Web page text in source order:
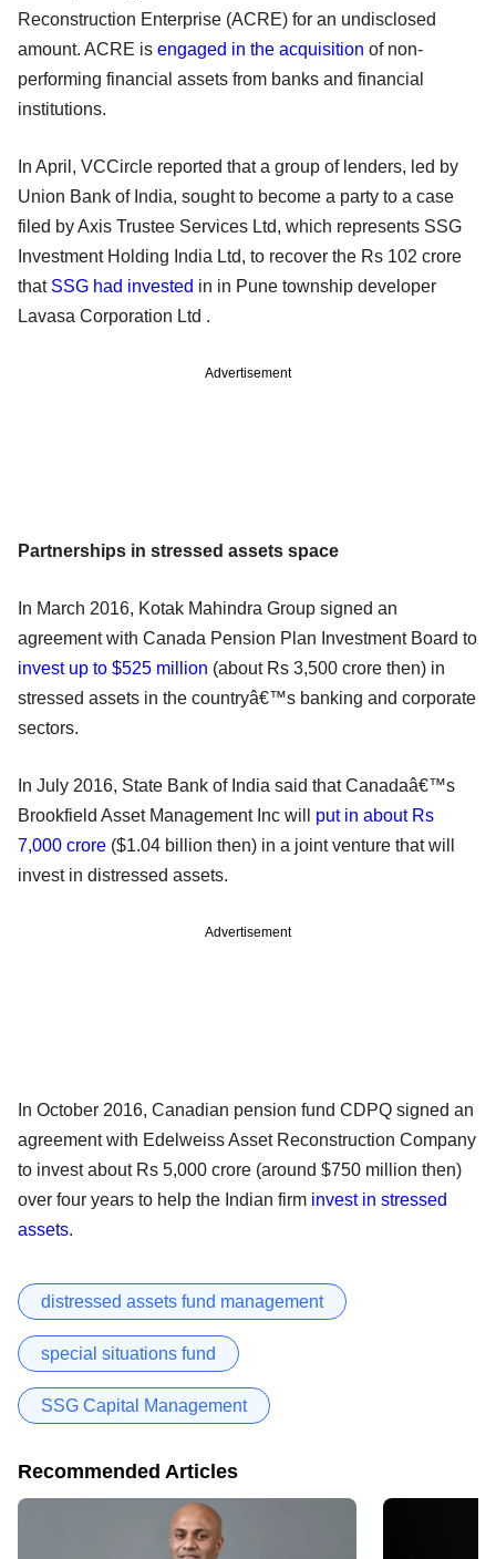
Reconstruction Enterprise (ACRE) for an undisclosed
amount. ACRE is engaged in the acquisition of non-
performing financial assets from banks and financial
institutions.
In April, VCCircle reported that a group of lenders, led by
Union Bank of India, sought to become a party to a case
filed by Axis Trustee Services Ltd, which represents SSG
Investment Holding India Ltd, to recover the Rs 102 crore
that SSG had invested in in Pune township developer
Lavasa Corporation Ltd .
Advertisement
Partnerships in stressed assets space
In March 2016, Kotak Mahindra Group signed an
agreement with Canada Pension Plan Investment Board to
invest up to $525 million (about Rs 3,500 crore then) in
stressed assets in the countryâ€™s banking and corporate
sectors.
In July 2016, State Bank of India said that Canadaâ€™s
Brookfield Asset Management Inc will put in about Rs
7,000 crore ($1.04 billion then) in a joint venture that will
invest in distressed assets.
Advertisement
In October 2016, Canadian pension fund CDPQ signed an
agreement with Edelweiss Asset Reconstruction Company
to invest about Rs 5,000 crore (around $750 million then)
over four years to help the Indian firm invest in stressed
assets.
distressed assets fund management
special situations fund
SSG Capital Management
Recommended Articles